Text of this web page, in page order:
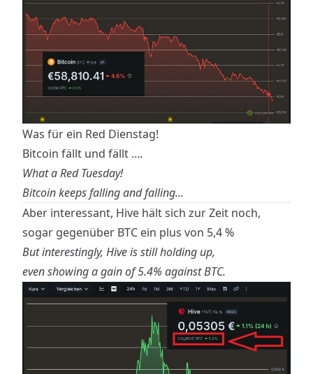
Was für ein Red Dienstag!
Bitcoin fällt und fällt ....
What a Red Tuesday!
Bitcoin keeps falling and falling...
Aber interessant, Hive hält sich zur Zeit noch,
sogar gegenüber BTC ein plus von 5,4 %
But interestingly, Hive is still holding up,
even showing a gain of 5.4% against BTC.